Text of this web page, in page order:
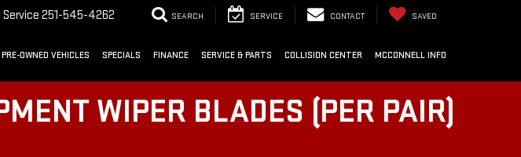
Service 251-545-4262 SEARCH SERVICE CONTACT SAVED
PRE-OWNED VEHICLES SPECIALS FINANCE SERVICE & PARTS COLLISION CENTER MCCONNELL INFO
WIPER BLADES (PER PAIR)